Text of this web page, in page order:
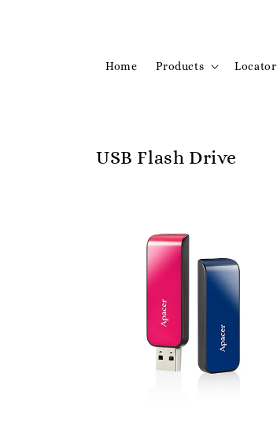
Home Products Locator
USB Flash Drive